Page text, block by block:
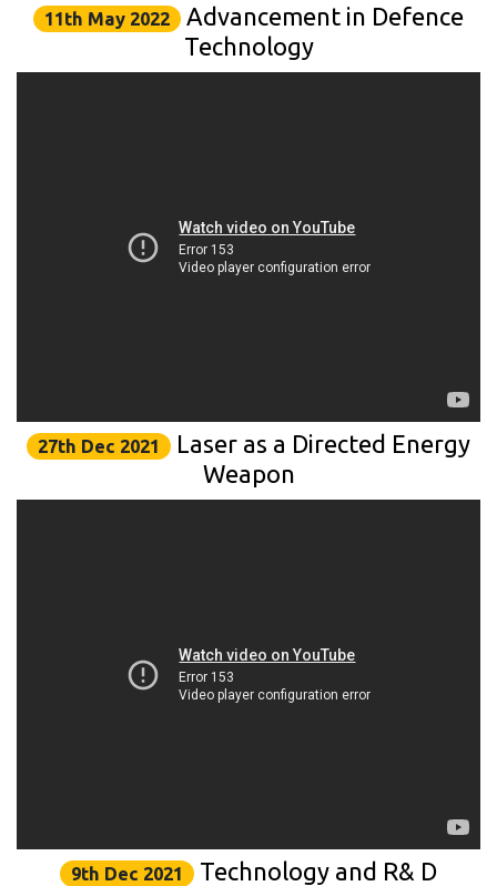
11th May 2022 Advancement in Defence
Technology
27th Dec 2021
Laser as a Directed Energy
Weapon
9th Dec 2021
Technology and R& D